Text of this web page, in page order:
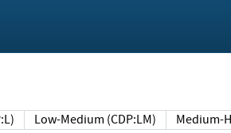
Low-Medium (CDP:LM) Medium-